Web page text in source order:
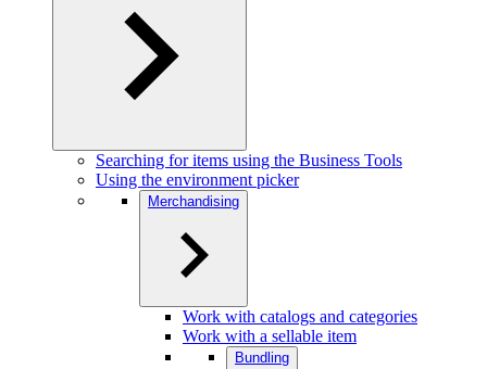
Searching for items using the Business Tools
Using the environment picker
Merchandising
Work with catalogs and categories
Work with a sellable item
Bundling